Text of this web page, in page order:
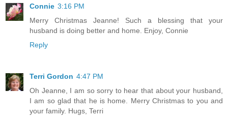
Connie 3:16 PM
Merry Christmas Jeanne! Such a blessing that your
husband is doing better and home. Enjoy, Connie
Reply
Terri Gordon 4:47 PM
Oh Jeanne, I am so sorry to hear that about your husband,
I am so glad that he is home. Merry Christmas to you and
your family. Hugs, Terri